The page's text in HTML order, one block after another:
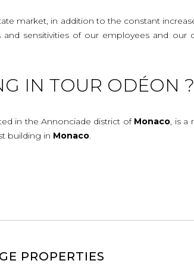
market, in addition to the constant
sensitivities of our employees and
IN TOUR ODÉON ?
in the Annonciade district of Monaco, is a
building in Monaco.
PROPERTIES